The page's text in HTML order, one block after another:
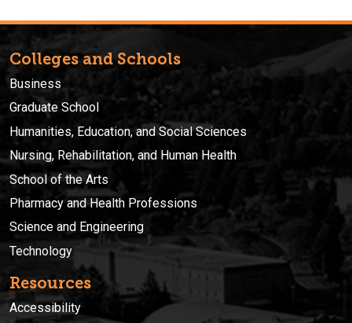
Colleges and Schools
Business
Graduate School
Humanities, Education, and Social Sciences
Nursing, Rehabilitation, and Human Health
School of the Arts
Pharmacy and Health Professions
Science and Engineering
Technology
Resources
Accessibility